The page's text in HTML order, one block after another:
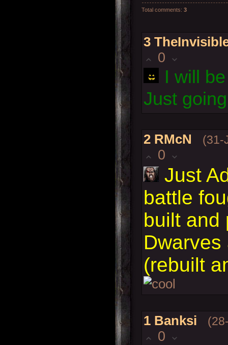
Total comments: 3
3
0
I will
Just
2 RMcN (31-
0
Just
battle
built and
(rebuilt
1 Banksi
0